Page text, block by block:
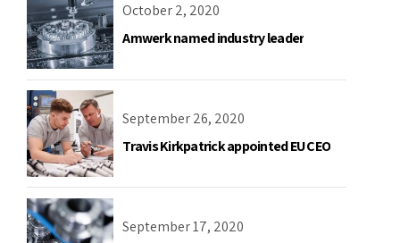
October 2, 2020
Amwerk named industry leader
September 26, 2020
Travis Kirkpatrick appointed EU CEO
September 17, 2020